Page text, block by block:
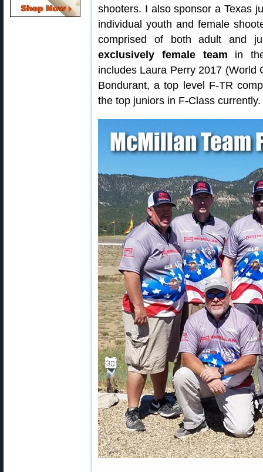
shooters. I also sponsor a Texas
individual youth and female
comprised of both adult and
exclusively female team in
includes Laura Perry 2017 (World
Bondurant, a top level F-TR
the top juniors in F-Class currently.